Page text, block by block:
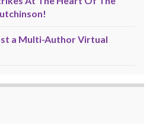
a Multi-Author Virtual